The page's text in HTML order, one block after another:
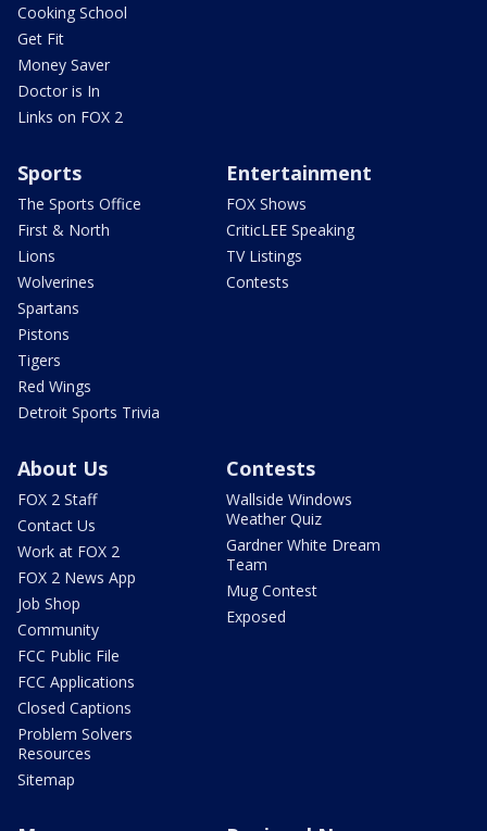
Cooking School
Get Fit
Money Saver
Doctor is In
Links on FOX 2
Sports
The Sports Office
First & North
Lions
Wolverines
Spartans
Pistons
Tigers
Red Wings
Detroit Sports Trivia
Entertainment
FOX Shows
CriticLEE Speaking
TV Listings
Contests
About Us
FOX 2 Staff
Contact Us
Work at FOX 2
FOX 2 News App
Job Shop
Community
FCC Public File
FCC Applications
Closed Captions
Problem Solvers
Resources
Sitemap
Contests
Wallside Windows
Weather Quiz
Gardner White Dream
Team
Mug Contest
Exposed